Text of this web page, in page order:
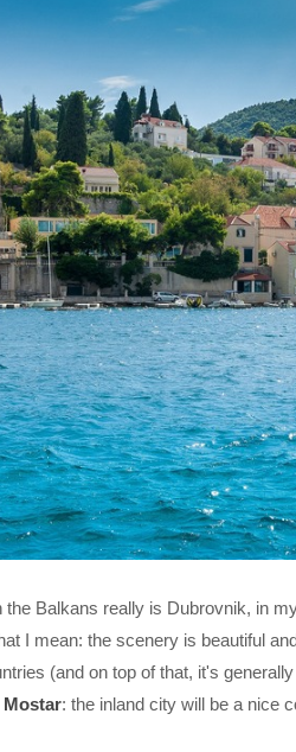
Balkans really is Dubrovnik, in
I mean: the scenery is beautiful
(and on top of that, it's
: the inland city will be a nice